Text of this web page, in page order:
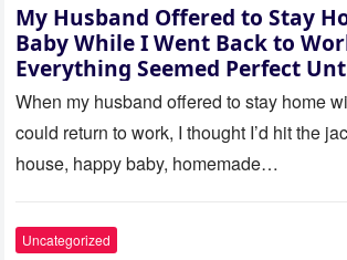
My Husband Offered to Stay
Baby While I Went Back to
Everything Seemed Perfect
Called Me
When my husband offered to stay home
could return to work, I thought I’d hit the
house, happy baby, homemade…
Uncategorized